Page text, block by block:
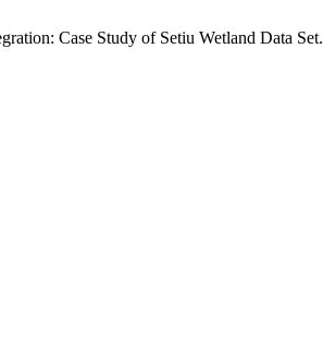
Case Study of Setiu Wetland Data Set.